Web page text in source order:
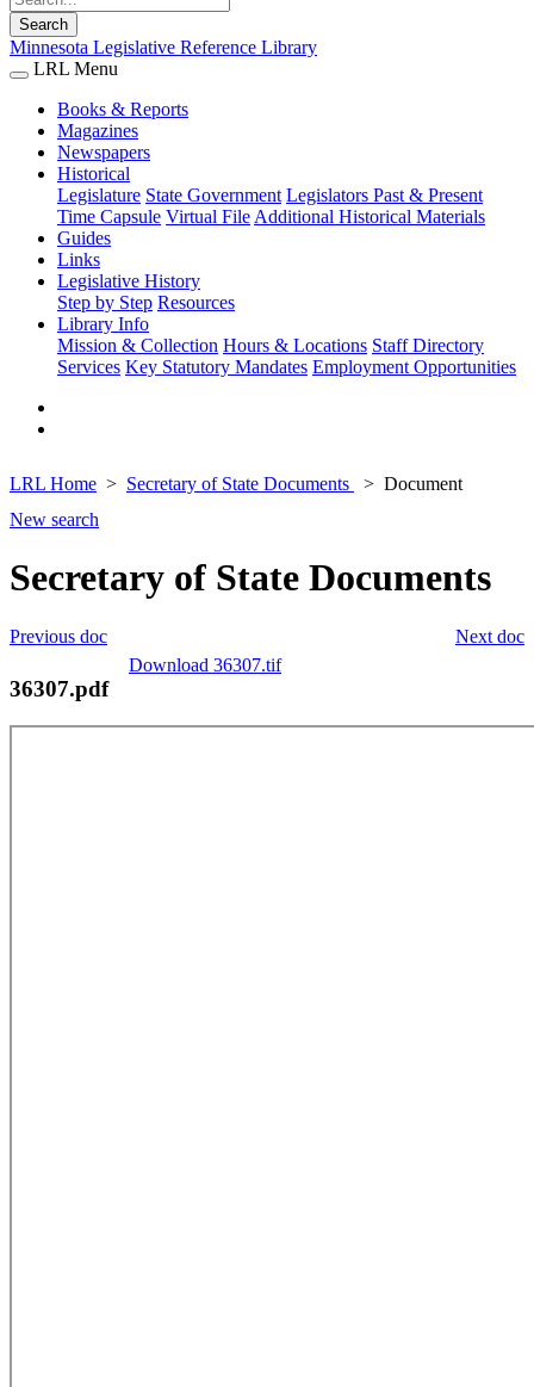
Search
Minnesota Legislative Reference Library
LRL Menu
Books & Reports
Magazines
Newspapers
Historical
Legislature State Government Legislators Past & Present
Time Capsule Virtual File Additional Historical Materials
Guides
Links
Legislative History
Step by Step Resources
Library Info
Mission & Collection Hours & Locations Staff Directory
Services Key Statutory Mandates Employment Opportunities
LRL Home Secretary of State Documents
Document
New search
Secretary of State Documents
Next doc
Previous doc
Download 36307.tif
36307.pdf